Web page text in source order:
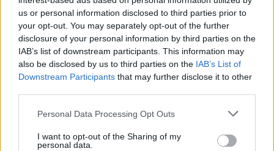
us or personal information disclosed to third parties prior to
your opt-out. You may separately opt-out of the further
disclosure of your personal information by third parties on the
IAB’s list of downstream participants. This information may
also be disclosed by us to third parties on the IAB’s List of
Downstream Participants that may further disclose it to other
Personal Data Processing Opt Outs
I want to opt-out of the Sharing of my
personal data.
Partager le fichier
AutoHotkey_1.1.26.01_setup.exe
sur le Web et les réseaux
sociaux: